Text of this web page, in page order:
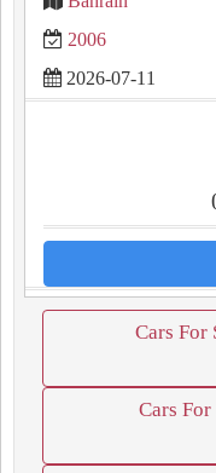
2006
2026-07-11
Cars For
Cars